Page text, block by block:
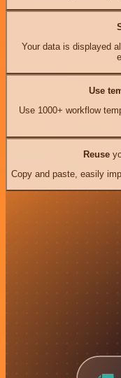
Your data is displayed
Use
Use 1000+ workflow
Reuse
Copy and paste, easily